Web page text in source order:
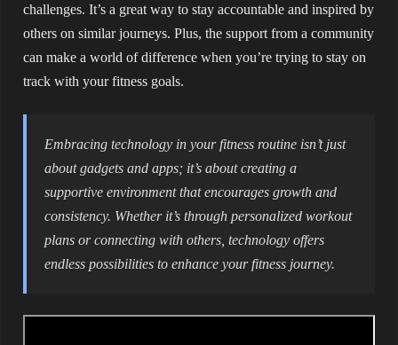
challenges. It’s a great way to stay accountable and inspired by
others on similar journeys. Plus, the support from a community
can make a world of difference when you’re trying to stay on
track with your fitness goals.
Embracing technology in your fitness routine isn’t just
about gadgets and apps; it’s about creating a
supportive environment that encourages growth and
consistency. Whether it’s through personalized workout
plans or connecting with others, technology offers
endless possibilities to enhance your fitness journey.